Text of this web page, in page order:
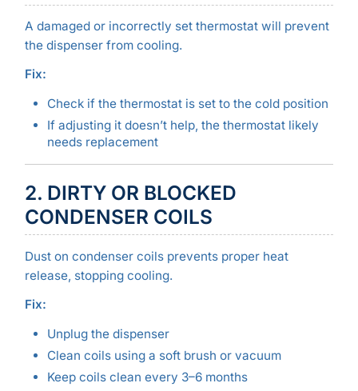
A damaged or incorrectly set thermostat will prevent
the dispenser from cooling.
Fix:
Check if the thermostat is set to the cold position
If adjusting it doesn’t help, the thermostat likely
needs replacement
2. DIRTY OR BLOCKED
CONDENSER COILS
Dust on condenser coils prevents proper heat
release, stopping cooling.
Fix:
Unplug the dispenser
Clean coils using a soft brush or vacuum
Keep coils clean every 3–6 months